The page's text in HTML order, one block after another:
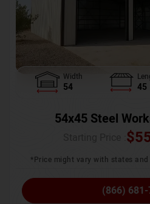
Width
54 45
54x45 Steel
$
*Price might vary with states
(866)